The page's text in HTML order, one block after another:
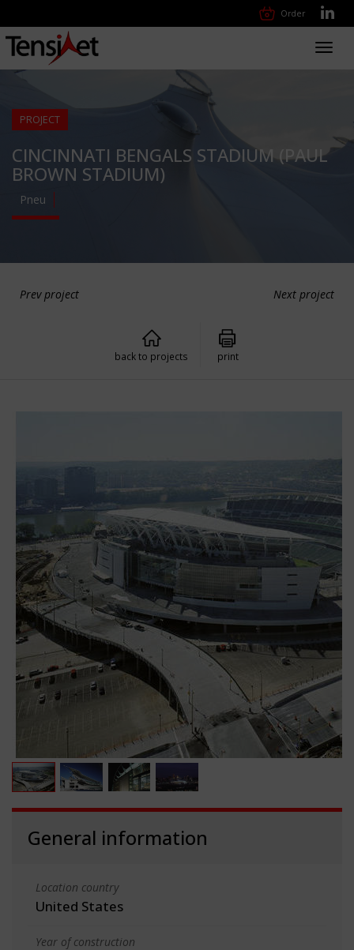
Order
PROJECT
CINCINNATI BENGALS STADIUM (PAUL
BROWN STADIUM)
Pneu
Prev project Next project
back to projects print
General information
Location country
United States
Year of construction